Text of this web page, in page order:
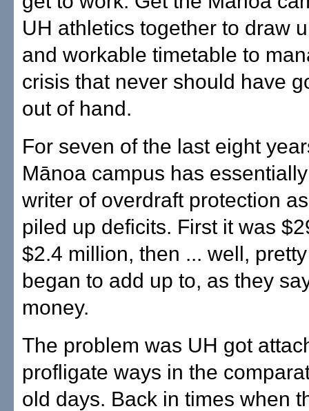
UH athletics together to draw
and workable timetable to
crisis that never should have
out of hand.
For seven of the last eight
Mānoa campus has
writer of overdraft protection
piled up deficits. First it was
$2.4 million, then ... well,
began to add up to, as they
money.
The problem was UH got
profligate ways in the
old days. Back in times when